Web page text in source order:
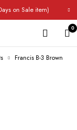
on Sale item)
0
Francis B-3 Brown